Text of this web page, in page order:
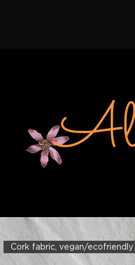
Cork fabric, vegan/ecofriendly